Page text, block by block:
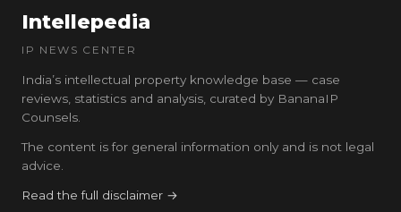
Intellepedia
IP NEWS CENTER
India’s intellectual property knowledge base — case
reviews, statistics and analysis, curated by BananaIP
Counsels.
The content is for general information only and is not legal
advice.
Read the full disclaimer →